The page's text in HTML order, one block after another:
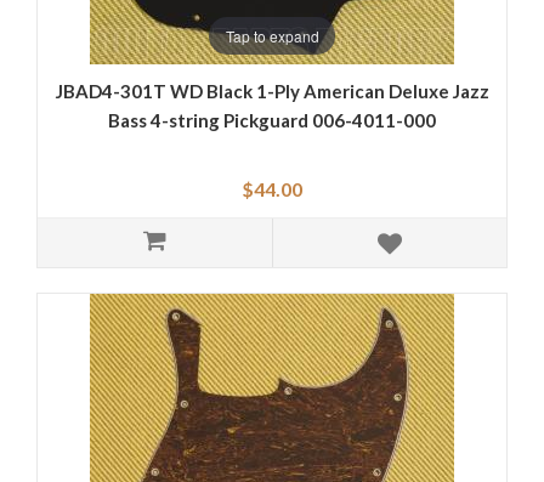
Tap to expand
JBAD4-301T WD Black 1-Ply American Deluxe Jazz
Bass 4-string Pickguard 006-4011-000
$44.00